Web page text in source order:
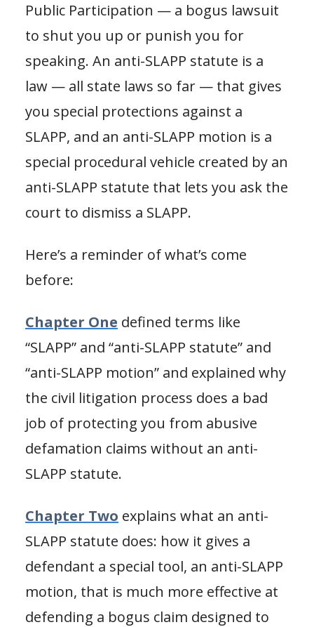
Public Participation — a bogus lawsuit
to shut you up or punish you for
speaking. An anti-SLAPP statute is a
law — all state laws so far — that gives
you special protections against a
SLAPP, and an anti-SLAPP motion is a
special procedural vehicle created by an
anti-SLAPP statute that lets you ask the
court to dismiss a SLAPP.
Here’s a reminder of what’s come
before:
Chapter One defined terms like
“SLAPP” and “anti-SLAPP statute” and
“anti-SLAPP motion” and explained why
the civil litigation process does a bad
job of protecting you from abusive
defamation claims without an anti-
SLAPP statute.
Chapter Two explains what an anti-
SLAPP statute does: how it gives a
defendant a special tool, an anti-SLAPP
motion, that is much more effective at
defending a bogus claim designed to